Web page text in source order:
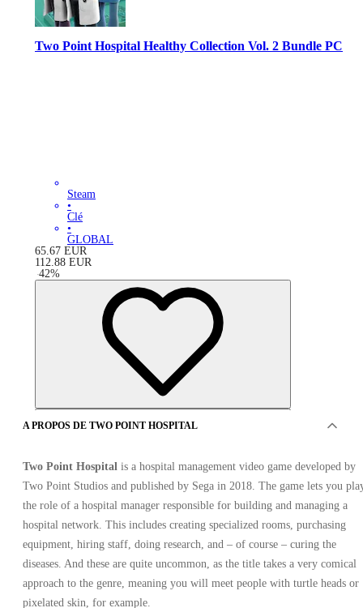
Two Point Hospital Healthy Collection Vol. 2 Bundle PC
Steam
•
Clé
•
GLOBAL
65.67 EUR
112.88 EUR
-42%
SPONSORISÉ
A PROPOS DE TWO POINT HOSPITAL
Two Point Hospital is a hospital management video game developed by
Two Point Studios and published by Sega in 2018. The game lets you
the role of a hospital manager responsible for building and managing a
hospital network. This includes creating specialized rooms, purchasing
equipment, hiring staff, doing research, and – of course – curing the
diseases. And these are quite uncommon, as the title takes a very comical
approach to the genre, meaning you will meet people with turtle heads or
pixelated skin, for example.